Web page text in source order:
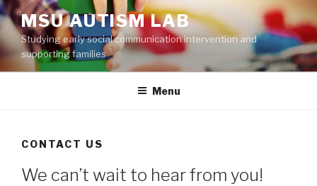
Skip
to
content
MSU AUTISM LAB
Studying early social communication intervention and
supporting families
Menu
CONTACT US
We can’t wait to hear from you!